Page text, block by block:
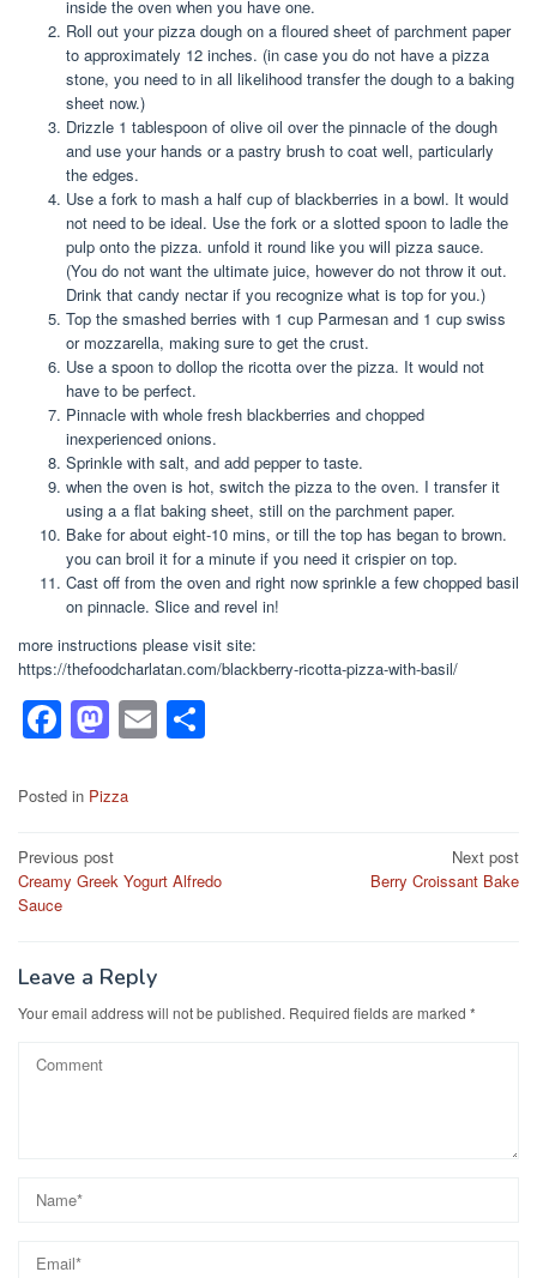
inside the oven when you have one.
Roll out your pizza dough on a floured sheet of parchment paper
to approximately 12 inches. (in case you do not have a pizza
stone, you need to in all likelihood transfer the dough to a baking
sheet now.)
Drizzle 1 tablespoon of olive oil over the pinnacle of the dough
and use your hands or a pastry brush to coat well, particularly
the edges.
Use a fork to mash a half cup of blackberries in a bowl. It would
not need to be ideal. Use the fork or a slotted spoon to ladle the
pulp onto the pizza. unfold it round like you will pizza sauce.
(You do not want the ultimate juice, however do not throw it out.
Drink that candy nectar if you recognize what is top for you.)
Top the smashed berries with 1 cup Parmesan and 1 cup swiss
or mozzarella, making sure to get the crust.
Use a spoon to dollop the ricotta over the pizza. It would not
have to be perfect.
Pinnacle with whole fresh blackberries and chopped
inexperienced onions.
Sprinkle with salt, and add pepper to taste.
when the oven is hot, switch the pizza to the oven. I transfer it
using a a flat baking sheet, still on the parchment paper.
Bake for about eight-10 mins, or till the top has began to brown.
you can broil it for a minute if you need it crispier on top.
Cast off from the oven and right now sprinkle a few chopped basil
on pinnacle. Slice and revel in!
more instructions please visit site:
https://thefoodcharlatan.com/blackberry-ricotta-pizza-with-basil/
F
c
b
o
k
M
st
d
E
Posted in Pizza
Post
navigation
Previous post
Creamy Greek Yogurt Alfredo
Sauce
Next post
Berry Croissant Bake
Leave a Reply
Your email address will not be published. Required fields are marked *